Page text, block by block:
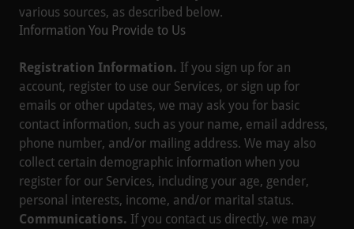
various sources, as described below.
Information You Provide to Us
Registration Information. If you sign up for an
account, register to use our Services, or sign up for
emails or other updates, we may ask you for basic
contact information, such as your name, email address,
phone number, and/or mailing address. We may also
collect certain demographic information when you
register for our Services, including your age, gender,
personal interests, income, and/or marital status.
Communications. If you contact us directly, we may